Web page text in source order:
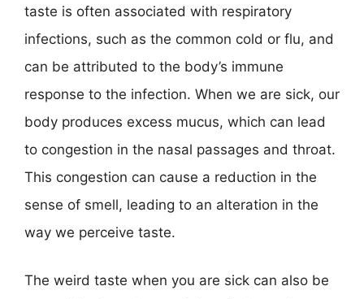
taste is often associated with respiratory
infections, such as the common cold or flu, and
can be attributed to the body’s immune
response to the infection. When we are sick, our
body produces excess mucus, which can lead
to congestion in the nasal passages and throat.
This congestion can cause a reduction in the
sense of smell, leading to an alteration in the
way we perceive taste.
The weird taste when you are sick can also be